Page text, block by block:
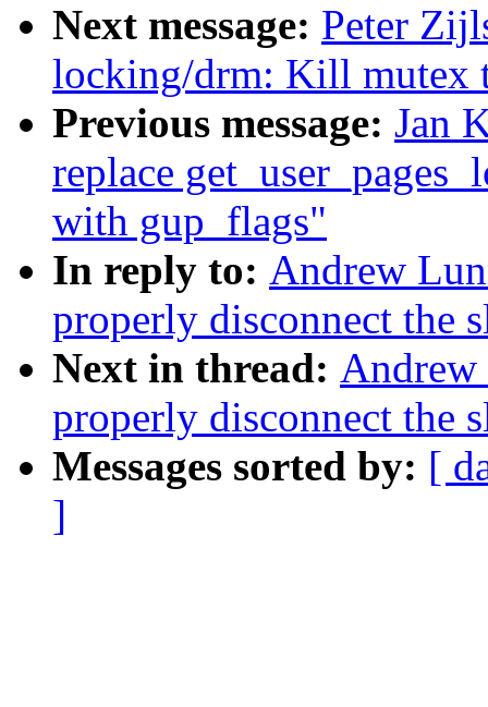
Next message: Peter
locking/drm: Kill mutex
Previous message: Jan
replace
with gup_flags"
In reply to: Andrew
properly disconnect the
Next in thread: Andrew
properly disconnect the
Messages sorted by: [
]